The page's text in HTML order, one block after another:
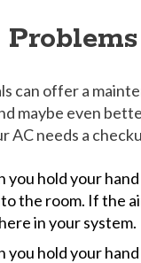
can offer a
maybe even
AC needs a
you hold your
the room. If the
in your system.
you hold your